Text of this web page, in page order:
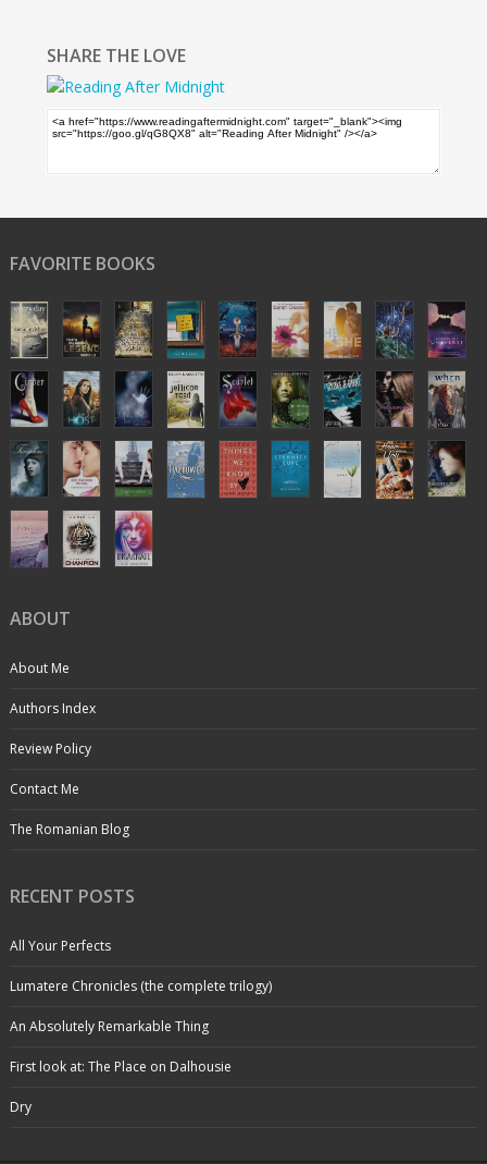
SHARE THE LOVE
FAVORITE BOOKS
ABOUT
About Me
Authors Index
Review Policy
Contact Me
The Romanian Blog
RECENT POSTS
All Your Perfects
Lumatere Chronicles (the complete trilogy)
An Absolutely Remarkable Thing
First look at: The Place on Dalhousie
Dry